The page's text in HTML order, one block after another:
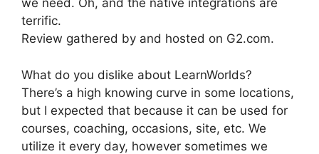
we need. Oh, and the native integrations are
terrific.
Review gathered by and hosted on G2.com.
What do you dislike about LearnWorlds?
There’s a high knowing curve in some locations,
but I expected that because it can be used for
courses, coaching, occasions, site, etc. We
utilize it every day, however sometimes we